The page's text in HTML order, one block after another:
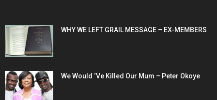
WHY WE LEFT GRAIL MESSAGE – EX-MEMBERS
We Would ‘Ve Killed Our Mum – Peter Okoye